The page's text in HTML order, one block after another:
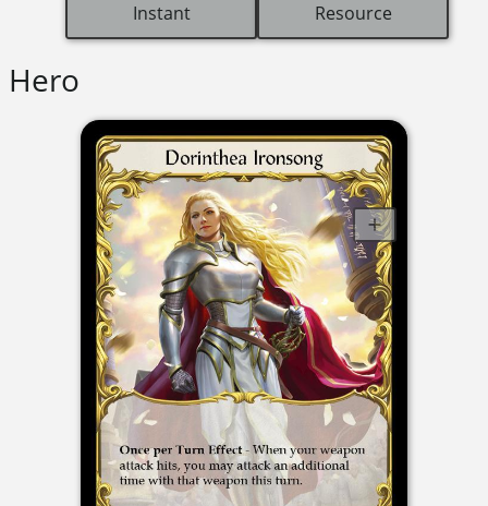
Instant Resource
Hero